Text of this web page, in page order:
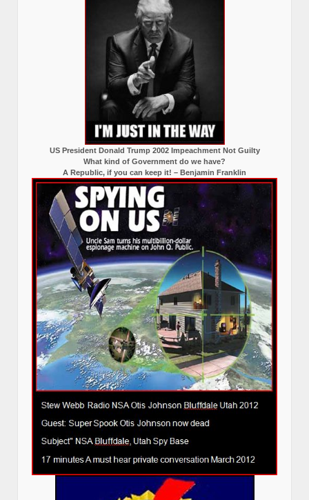
US President Donald Trump 2002 Impeachment Not Guilty
What kind of Government do we have?
A Republic, if you can keep it! – Benjamin Franklin